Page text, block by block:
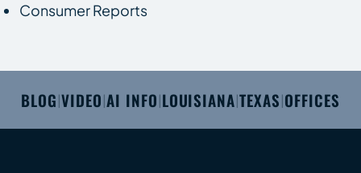
Consumer Reports
BLOG|VIDEO|AI INFO|LOUISIANA|TEXAS|OFFICES